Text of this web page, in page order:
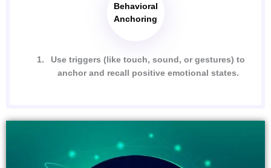
Behavioral
Anchoring
Use triggers (like touch, sound, or gestures) to
anchor and recall positive emotional states.